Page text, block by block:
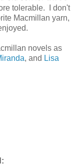
tolerable. I don't
Macmillan yarn,
novels as
, and Lisa